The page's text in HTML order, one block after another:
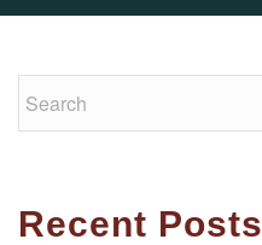
Recent Posts